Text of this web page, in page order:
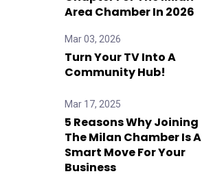
Area Chamber In 2026
Mar 03, 2026
Turn Your TV Into A
Community Hub!
Mar 17, 2025
5 Reasons Why Joining
The Milan Chamber Is A
Smart Move For Your
Business